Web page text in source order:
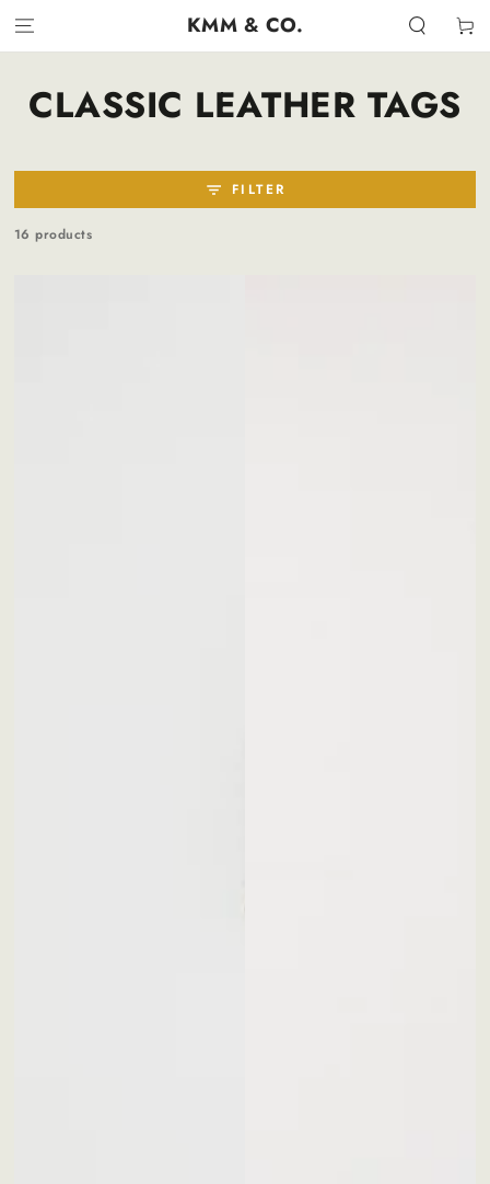
CONTENT KMM & CO. Cart
COLLECTION:
CLASSIC LEATHER TAGS
FILTER
16 products